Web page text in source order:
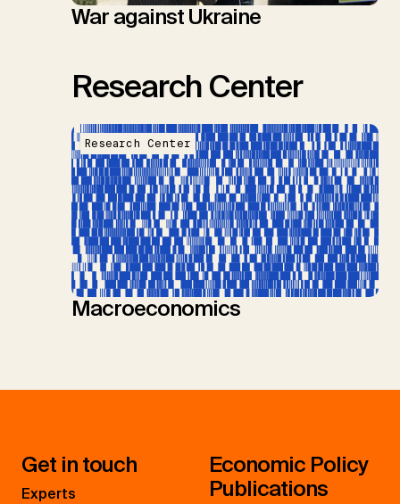
War against Ukraine
Research Center
Research Center
Macroeconomics
Get in touch
Experts
Economic Policy
Publications